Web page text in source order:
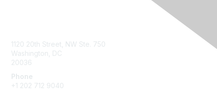
1120 20th Street, NW Ste. 750
Washington, DC
20036
Phone
+1 202 712 9040